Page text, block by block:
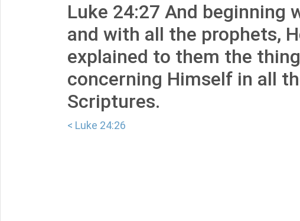
Luke 24:27 And beginning
and with all the prophets,
explained to them the
concerning Himself in all
Scriptures.
< Luke 24:26